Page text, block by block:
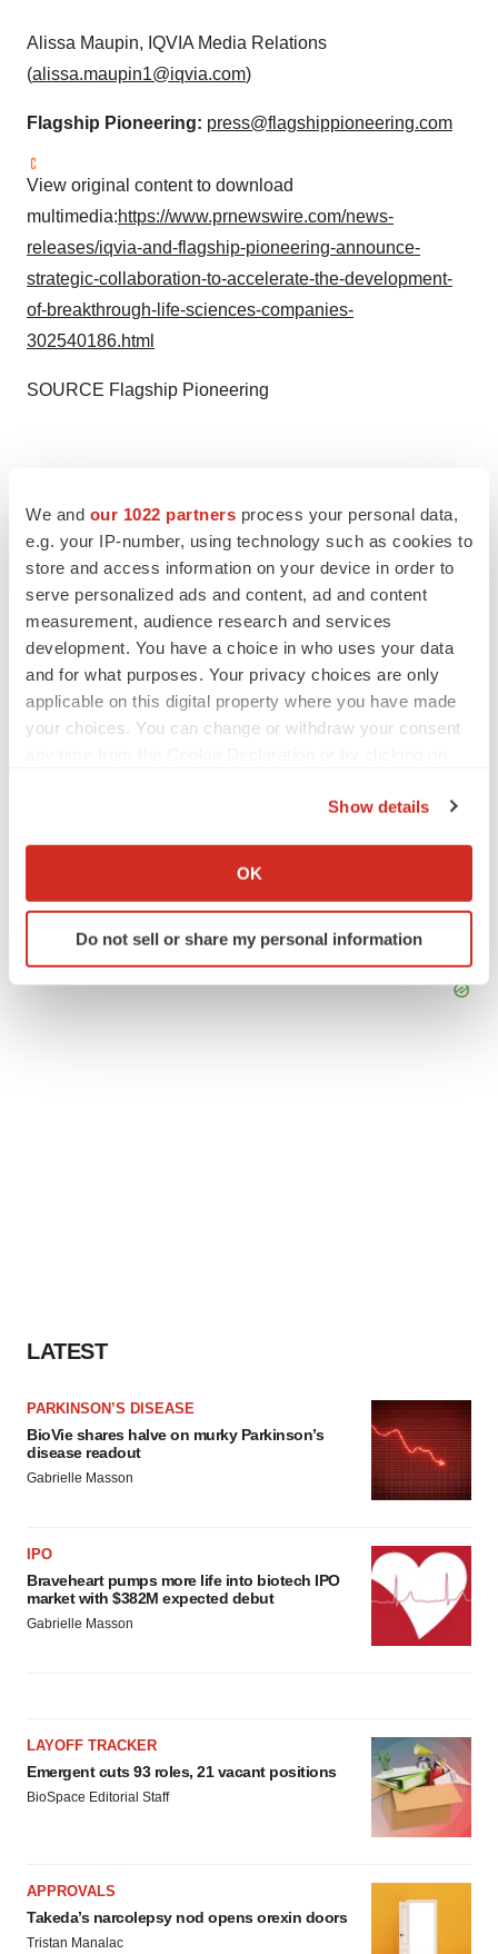
We and our 1022 partners process your personal data,
e.g. your IP-number, using technology such as cookies to
store and access information on your device in order to
serve personalized ads and content, ad and content
measurement, audience research and services
development. You have a choice in who uses your data
and for what purposes. Your privacy choices are only
applicable on this digital property where you have made
your choices. You can change or withdraw your consent
Collect information about your geographical location
Identify your device by actively scanning it for
specific characteristics (fingerprinting)
Show details
OK
Do not sell or share my personal information
Alissa Maupin, IQVIA Media Relations
(alissa.maupin1@iqvia.com)
Flagship Pioneering: press@flagshippioneering.com
View original content to download
multimedia:https://www.prnewswire.com/news-
releases/iqvia-and-flagship-pioneering-announce-
strategic-collaboration-to-accelerate-the-development-
of-breakthrough-life-sciences-companies-
302540186.html
SOURCE Flagship Pioneering
North Carolina Massachusetts
Collaboration
LATEST
PARKINSON’S DISEASE
BioVie shares halve on murky Parkinson’s
disease readout
Gabrielle Masson
IPO
Braveheart pumps more life into biotech IPO
market with $382M expected debut
Gabrielle Masson
LAYOFF TRACKER
Emergent cuts 93 roles, 21 vacant positions
BioSpace Editorial Staff
APPROVALS
Takeda’s narcolepsy nod opens orexin doors
Tristan Manalac